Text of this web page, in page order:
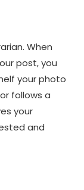
When
post, you
your photo
follows a
your
and